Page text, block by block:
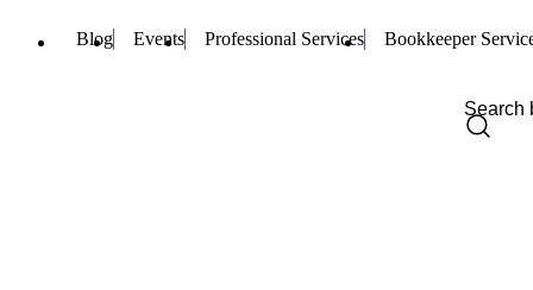
Blog Events Professional Services Bookkeeper